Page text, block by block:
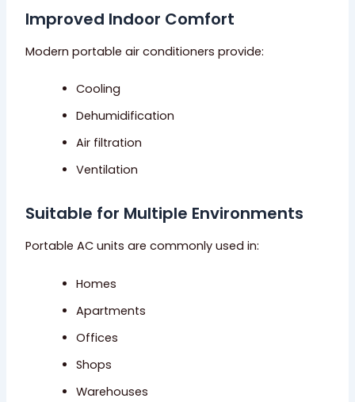
Improved Indoor Comfort
Modern portable air conditioners provide:
Cooling
Dehumidification
Air filtration
Ventilation
Suitable for Multiple Environments
Portable AC units are commonly used in:
Homes
Apartments
Offices
Shops
Warehouses